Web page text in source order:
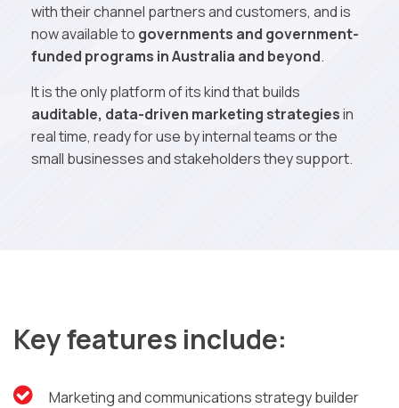
with their channel partners and customers, and is
now available to governments and government-
funded programs in Australia and beyond.
It is the only platform of its kind that builds
auditable, data-driven marketing strategiesin
real time, ready for use by internal teams or the
small businesses and stakeholders they support.
Key features include:
Marketing and communications strategy builder